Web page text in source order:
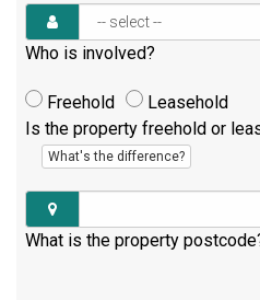
Who is involved?
Freehold
Leasehold
Is the property freehold or
What's the difference?
What is the property